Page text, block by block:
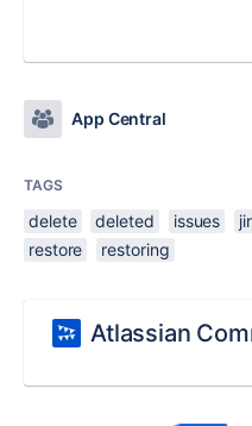
App Central
TAGS
delete deleted issues
restore
restoring
Atlassian